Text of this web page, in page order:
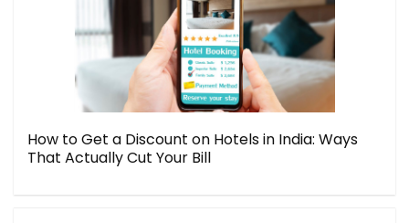
How to Get a Discount on Hotels in India: Ways
That Actually Cut Your Bill